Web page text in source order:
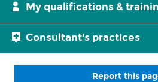
My qualifications &
Consultant's practices
Report this